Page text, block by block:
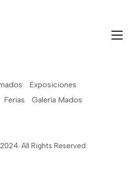
Exposiciones
Ferias Galería Mados
All Rights Reserved